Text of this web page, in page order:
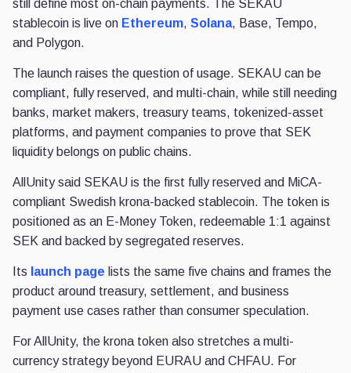
still define most on-chain payments. The SEKAU
stablecoin is live on Ethereum, Solana, Base, Tempo,
and Polygon.
The launch raises the question of usage. SEKAU can be
compliant, fully reserved, and multi-chain, while still needing
banks, market makers, treasury teams, tokenized-asset
platforms, and payment companies to prove that SEK
liquidity belongs on public chains.
AllUnity said SEKAU is the first fully reserved and MiCA-
compliant Swedish krona-backed stablecoin. The token is
positioned as an E-Money Token, redeemable 1:1 against
SEK and backed by segregated reserves.
Its launch page lists the same five chains and frames the
product around treasury, settlement, and business
payment use cases rather than consumer speculation.
For AllUnity, the krona token also stretches a multi-
currency strategy beyond EURAU and CHFAU. For